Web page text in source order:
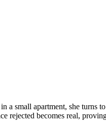
small apartment, she turns
rejected becomes real,